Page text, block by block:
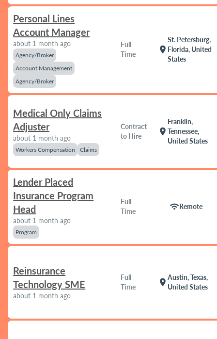
Personal Lines
Account Manager
about 1 month ago
Agency/Broker
Account Management
Agency/Broker
Full
Time
location_on
St. Petersburg,
Florida, United
States
Medical Only Claims
Adjuster
about 1 month ago
Workers Compensation Claims
Contract
to Hire
location_on
Franklin,
Tennessee,
United States
Lender Placed
Insurance Program
Head
about 1 month ago
Program
Full
Time
wifiRemote
Reinsurance
Technology SME
about 1 month ago
Full
Time
location_on
Austin, Texas,
United States